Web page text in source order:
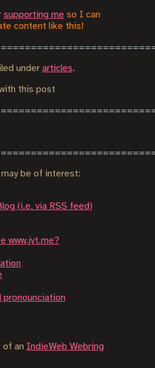
supporting me so I can
content like this!
under articles.
this post
be of interest:
(i.e. via RSS feed)
www.jvt.me?
pronounciation
of an IndieWeb Webring